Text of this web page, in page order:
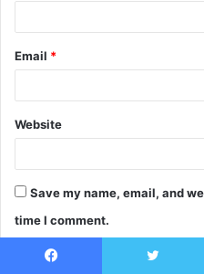
Email *
Website
Save my name, email, and
time I comment.